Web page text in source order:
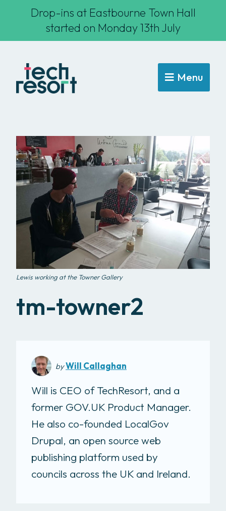
Drop-ins at Eastbourne Town Hall
started on Monday 13th July
Menu
Lewis working at the Towner Gallery
tm-towner2
byWill Callaghan
Will is CEO of TechResort, and a
former GOV.UK Product Manager.
He also co-founded LocalGov
Drupal, an open source web
publishing platform used by
councils across the UK and Ireland.